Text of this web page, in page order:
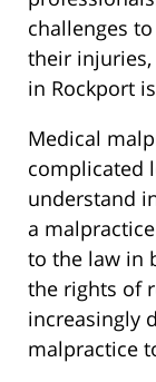
challenges
their injuries,
in Rockport
Medical
complicated
understand
a
to the law in
the rights of
increasingly
malpractice